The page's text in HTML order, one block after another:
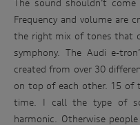
The sound shouldn’t come
Frequency and volume are
the right mix of tones that
symphony. The Audi e-
created from over 30
on top of each other. 15 of
time. I call the type of
harmonic. Otherwise
Win
an